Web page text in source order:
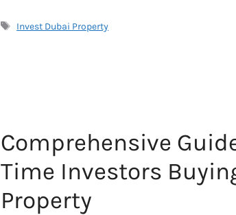
Tags
Invest Dubai Property
Comprehensive
Time Investors
Property